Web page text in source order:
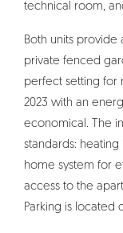
technical room,
Both units
private fenced
perfect setting for
2023 with an
economical. The
standards:
home system for
access to the
Parking is located